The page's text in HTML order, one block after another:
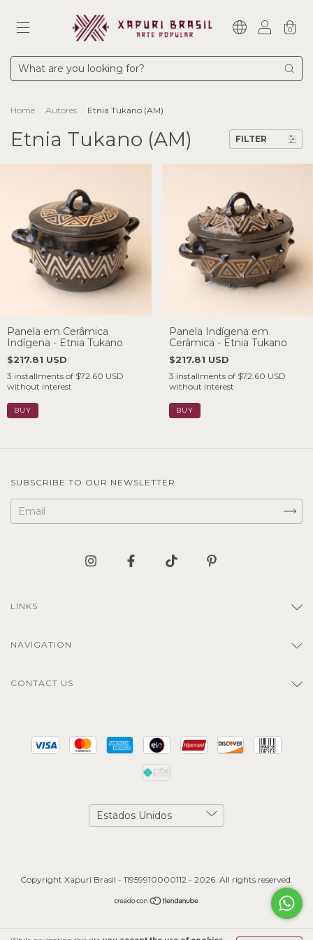
0
Home . Autores . Etnia Tukano (AM)
Etnia Tukano (AM) FILTER
Panela em Cerâmica
Indígena - Etnia Tukano
$217.81 USD
3 installments of $72.60 USD
without interest
Panela Indígena em
Cerâmica - Etnia Tukano
$217.81 USD
3 installments of $72.60 USD
without interest
SUBSCRIBE TO OUR NEWSLETTER
LINKS
NAVIGATION
CONTACT US
Copyright Xapuri Brasil - 11959910000112 - 2026. All rights reserved.